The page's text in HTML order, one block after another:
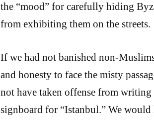
the “mood” for carefully hiding
from exhibiting them on the streets.
If we had not banished non-
and honesty to face the misty
not have taken offense from writing
signboard for “Istanbul.” We